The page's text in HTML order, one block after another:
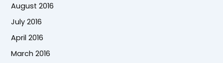
August 2016
July 2016
April 2016
March 2016